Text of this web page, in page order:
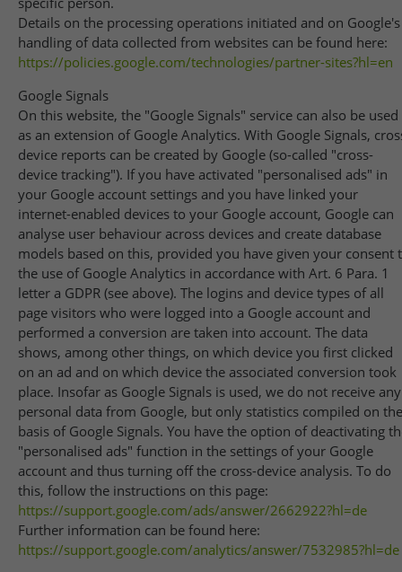
Details on the processing operations initiated and on Google's
handling of data collected from websites can be found here:
https://policies.google.com/technologies/partner-sites?hl=en
Google Signals
On this website, the "Google Signals" service can also be used
as an extension of Google Analytics. With Google Signals,
device reports can be created by Google (so-called "cross-
device tracking"). If you have activated "personalised ads" in
your Google account settings and you have linked your
internet-enabled devices to your Google account, Google can
analyse user behaviour across devices and create database
models based on this, provided you have given your consent
the use of Google Analytics in accordance with Art. 6 Para. 1
letter a GDPR (see above). The logins and device types of all
page visitors who were logged into a Google account and
performed a conversion are taken into account. The data
shows, among other things, on which device you first clicked
on an ad and on which device the associated conversion took
place. Insofar as Google Signals is used, we do not receive any
personal data from Google, but only statistics compiled on the
basis of Google Signals. You have the option of deactivating
"personalised ads" function in the settings of your Google
account and thus turning off the cross-device analysis. To do
this, follow the instructions on this page:
https://support.google.com/ads/answer/2662922?hl=de
Further information can be found here:
https://support.google.com/analytics/answer/7532985?hl=de